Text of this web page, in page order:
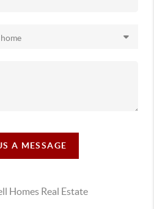
A MESSAGE